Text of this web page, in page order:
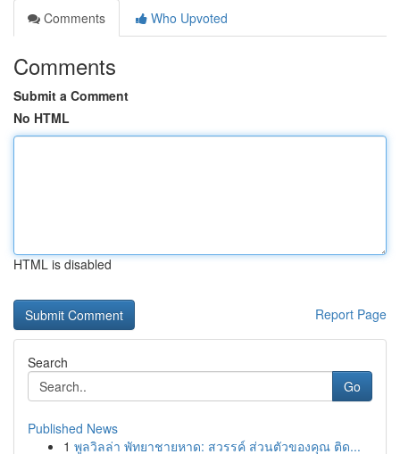
Comments
Who Upvoted
Comments
Submit a Comment
No HTML
HTML is disabled
Report Page
Search
Go
Published News
1 พูลวิลล่า พัทยาชายหาด: สวรรค์ ส่วนตัวของคุณ ติด...